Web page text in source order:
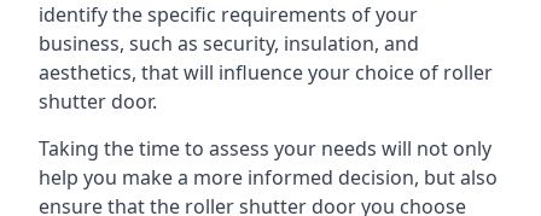
identify the specific requirements of your
business, such as security, insulation, and
aesthetics, that will influence your choice of roller
shutter door.
Taking the time to assess your needs will not only
help you make a more informed decision, but also
ensure that the roller shutter door you choose